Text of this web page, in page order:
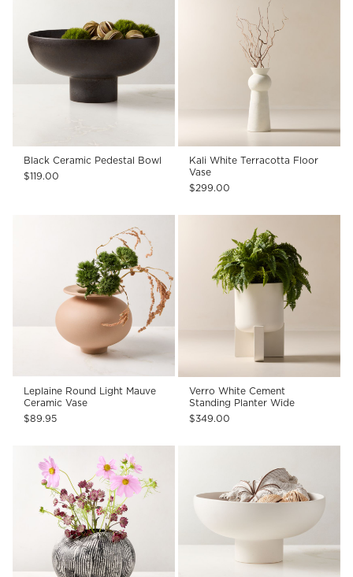
Black Ceramic Pedestal Bowl
$119.00
Kali White Terracotta Floor
Vase
$299.00
Leplaine Round Light Mauve
Ceramic Vase
$89.95
Verro White Cement
Standing Planter Wide
$349.00